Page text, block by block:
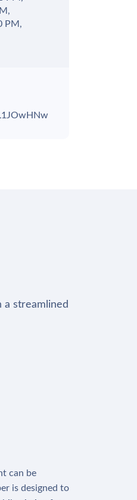
PM,
a streamlined
can be
is designed to